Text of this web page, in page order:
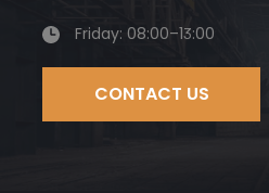
Friday: 08:00–13:00
CONTACT US